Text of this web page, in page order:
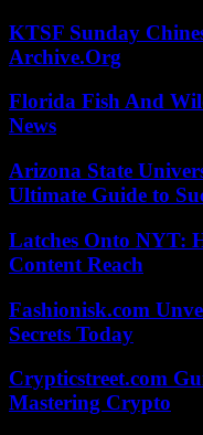
KTSF Sunday
Archive.Org
Florida Fish And
News
Arizona State
Ultimate Guide to
Latches Onto NYT:
Content Reach
Fashionisk.com
Secrets Today
Crypticstreet.com
Mastering Crypto